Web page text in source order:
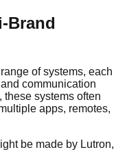
Brand
of systems, each
communication
these systems often
apps, remotes,
be made by Lutron,